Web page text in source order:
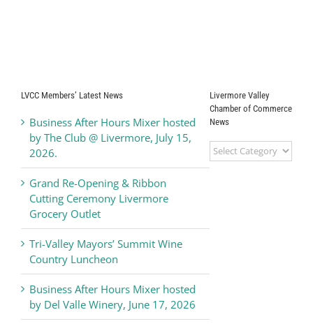
LVCC Members’ Latest News
Business After Hours Mixer hosted
by The Club @ Livermore, July 15,
2026.
Grand Re-Opening & Ribbon
Cutting Ceremony Livermore
Grocery Outlet
Tri-Valley Mayors’ Summit Wine
Country Luncheon
Business After Hours Mixer hosted
by Del Valle Winery, June 17, 2026
Livermore Valley
Chamber of Commerce
News
Livermore
Valley